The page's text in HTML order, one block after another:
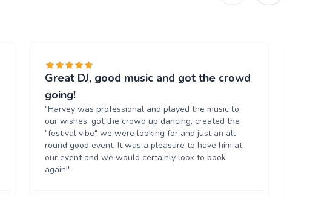
Great DJ, good music and got the crowd
going!
"Harvey was professional and played the music to
our wishes, got the crowd up dancing, created the
"festival vibe" we were looking for and just an all
round good event. It was a pleasure to have him at
our event and we would certainly look to book
again!"